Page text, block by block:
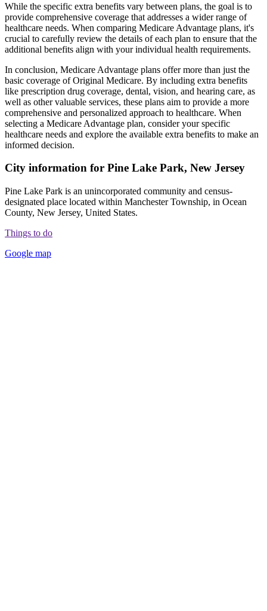
While the specific extra benefits vary between plans, the goal is to
provide comprehensive coverage that addresses a wider range of
healthcare needs. When comparing Medicare Advantage plans, it's
crucial to carefully review the details of each plan to ensure that the
additional benefits align with your individual health requirements.
In conclusion, Medicare Advantage plans offer more than just the
basic coverage of Original Medicare. By including extra benefits
like prescription drug coverage, dental, vision, and hearing care, as
well as other valuable services, these plans aim to provide a more
comprehensive and personalized approach to healthcare. When
selecting a Medicare Advantage plan, consider your specific
healthcare needs and explore the available extra benefits to make an
informed decision.
City information for Pine Lake Park, New Jersey
Pine Lake Park is an unincorporated community and census-
designated place located within Manchester Township, in Ocean
County, New Jersey, United States.
Things to do
Google map